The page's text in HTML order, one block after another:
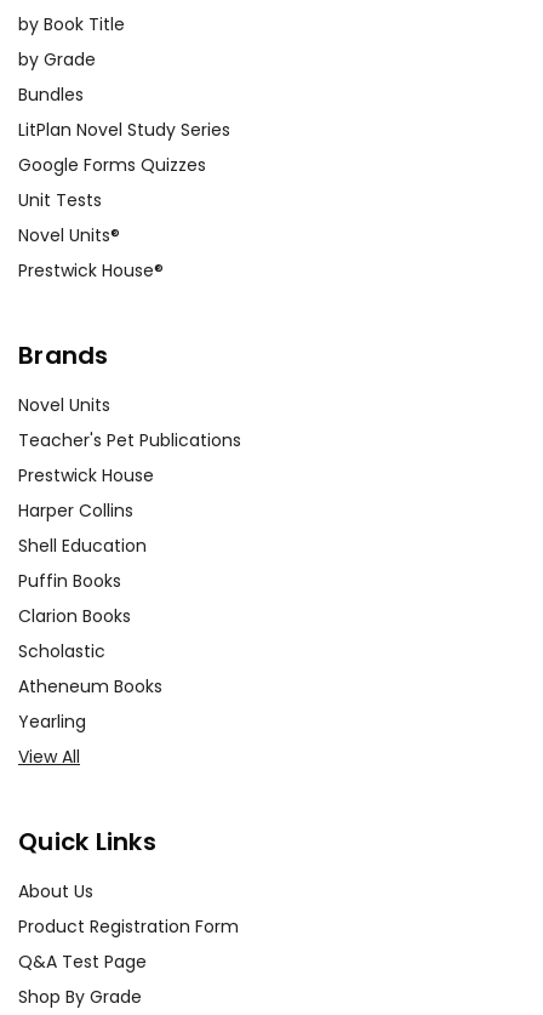
by Book Title
by Grade
Bundles
LitPlan Novel Study Series
Google Forms Quizzes
Unit Tests
Novel Units®
Prestwick House®
Brands
Novel Units
Teacher's Pet Publications
Prestwick House
Harper Collins
Shell Education
Puffin Books
Clarion Books
Scholastic
Atheneum Books
Yearling
View All
Quick Links
About Us
Product Registration Form
Q&A Test Page
Shop By Grade